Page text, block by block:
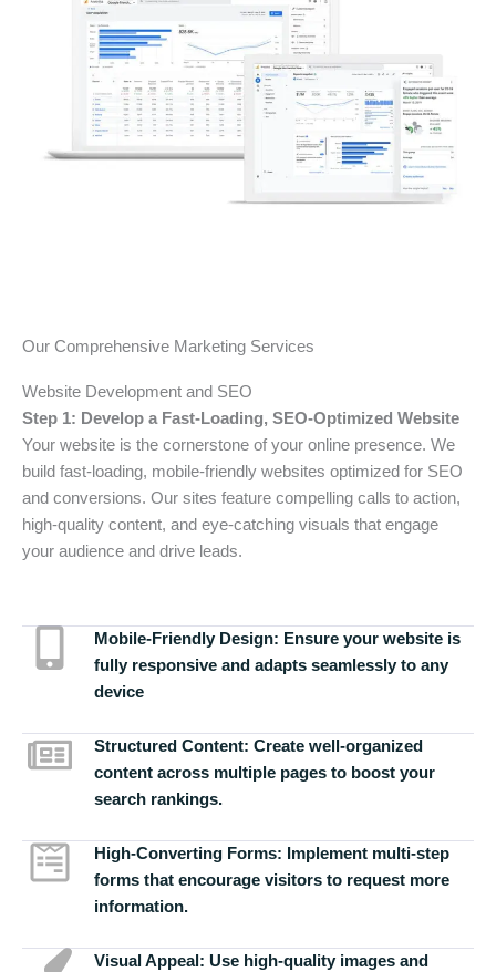
Our Comprehensive Marketing Services
Website Development and SEO
Step 1: Develop a Fast-Loading, SEO-Optimized Website
Your website is the cornerstone of your online presence. We
build fast-loading, mobile-friendly websites optimized for SEO
and conversions. Our sites feature compelling calls to action,
high-quality content, and eye-catching visuals that engage
your audience and drive leads.
Mobile-Friendly Design: Ensure your website is
fully responsive and adapts seamlessly to any
device
Structured Content: Create well-organized
content across multiple pages to boost your
search rankings.
High-Converting Forms: Implement multi-step
forms that encourage visitors to request more
information.
Visual Appeal: Use high-quality images and